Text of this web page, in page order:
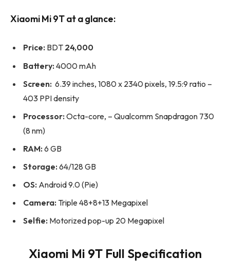
Xiaomi Mi 9T at a glance:
Price: BDT 24,000
Battery: 4000 mAh
Screen: 6.39 inches, 1080 x 2340 pixels, 19.5:9 ratio –
403 PPI density
Processor: Octa-core, – Qualcomm Snapdragon 730
(8 nm)
RAM: 6 GB
Storage: 64/128 GB
OS: Android 9.0 (Pie)
Camera: Triple 48+8+13 Megapixel
Selfie: Motorized pop-up 20 Megapixel
Xiaomi Mi 9T Full Specification